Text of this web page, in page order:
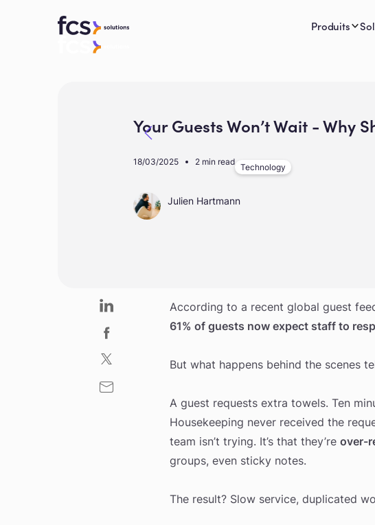
Produits
Your Guests Won’t Wait - Why
18/03/2025 2 min read
Technology
Julien Hartmann
According to a recent global guest
61% of guests now expect staff to
But what happens behind the scenes
A guest requests extra towels. Ten
Housekeeping never received the
team isn’t trying. It’s that they’re over-
groups, even sticky notes.
The result? Slow service, duplicated